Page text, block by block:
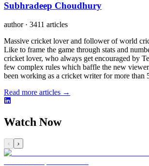
Subhradeep Choudhury
author· 3411 articles
Massive cricket lover and follower of world
Like to frame the game through stats and
cricket lover, who always get encouraged by
few complex rules which baffle the new
been working as a cricket writer for more than
Read more articles →
Watch Now
‹ ›